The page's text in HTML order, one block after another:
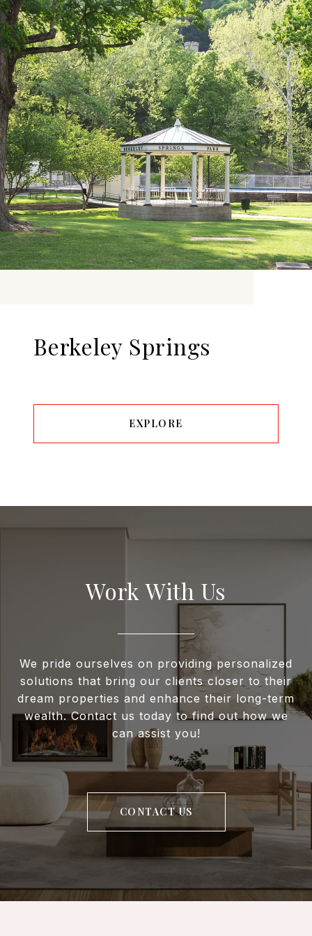
Berkeley Springs
EXPLORE
Work With Us
We pride ourselves on providing personalized
solutions that bring our clients closer to their
dream properties and enhance their long-term
wealth. Contact us today to find out how we
can assist you!
CONTACT US